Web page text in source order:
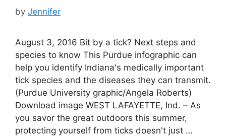
by Jennifer
August 3, 2016 Bit by a tick? Next steps and
species to know This Purdue infographic can
help you identify Indiana's medically important
tick species and the diseases they can transmit.
(Purdue University graphic/Angela Roberts)
Download image WEST LAFAYETTE, Ind. – As
you savor the great outdoors this summer,
protecting yourself from ticks doesn't just …